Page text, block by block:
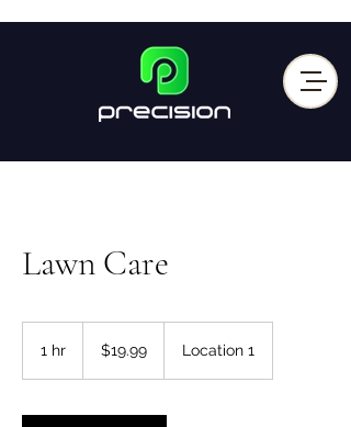
Lawn Care
1 hr
dollars$19.99 Location 1